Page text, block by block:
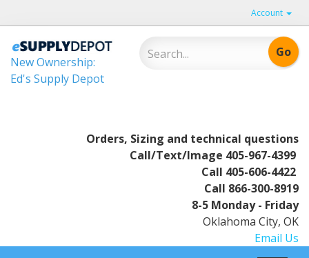
Account
New Ownership:
Ed's Supply Depot
Orders, Sizing and technical questions
Call/Text/Image 405-967-4399
Call 405-606-4422
Call 866-300-8919
8-5 Monday - Friday
Oklahoma City, OK
Email Us